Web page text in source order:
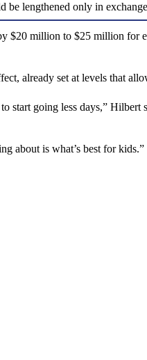
be lengthened only in
million to $25 million for
already set at levels that
start going less days,”
about is what’s best for kids.”